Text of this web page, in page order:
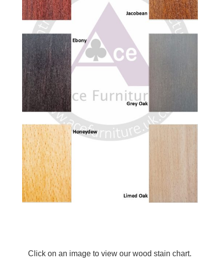
Click on an image to view our wood stain chart.